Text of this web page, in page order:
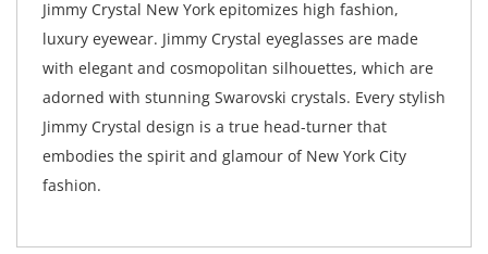
Jimmy Crystal New York epitomizes high fashion,
luxury eyewear. Jimmy Crystal eyeglasses are made
with elegant and cosmopolitan silhouettes, which are
adorned with stunning Swarovski crystals. Every stylish
Jimmy Crystal design is a true head-turner that
embodies the spirit and glamour of New York City
fashion.